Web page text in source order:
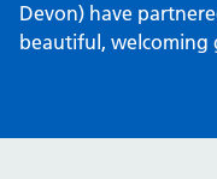
Devon) have
beautiful, welcoming